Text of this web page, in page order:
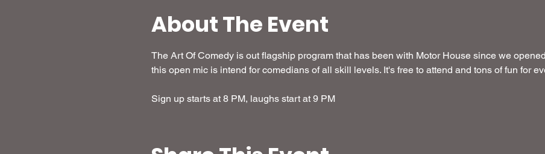
About The Event
The Art Of Comedy is out flagship program that has been with Motor House since we
this open mic is intend for comedians of all skill levels. It's free to attend and tons of fun for
Sign up starts at 8 PM, laughs start at 9 PM